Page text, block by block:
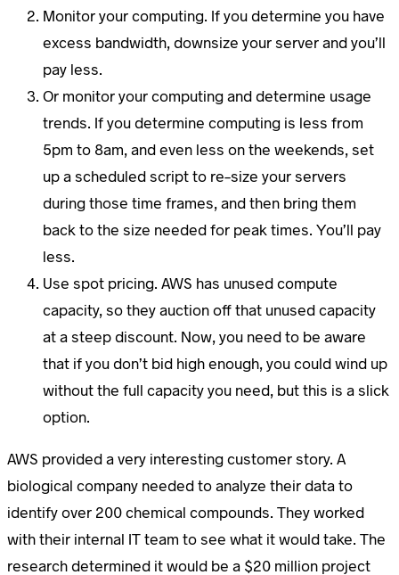
Monitor your computing. If you determine you have
excess bandwidth, downsize your server and you’ll
pay less.
Or monitor your computing and determine usage
trends. If you determine computing is less from
5pm to 8am, and even less on the weekends, set
up a scheduled script to re-size your servers
during those time frames, and then bring them
back to the size needed for peak times. You’ll pay
less.
Use spot pricing. AWS has unused compute
capacity, so they auction off that unused capacity
at a steep discount. Now, you need to be aware
that if you don’t bid high enough, you could wind up
without the full capacity you need, but this is a slick
option.
AWS provided a very interesting customer story. A
biological company needed to analyze their data to
identify over 200 chemical compounds. They worked
with their internal IT team to see what it would take. The
research determined it would be a $20 million project